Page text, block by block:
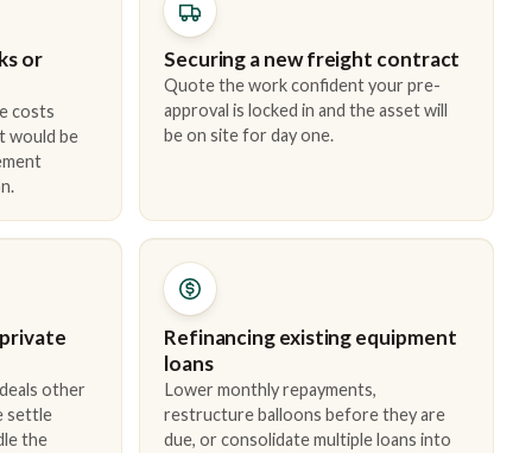
or
costs
would be
Securing a new freight contract
Quote the work confident your pre-
approval is locked in and the asset will
be on site for day one.
other
settle
the
Refinancing existing equipment
loans
Lower monthly repayments,
restructure balloons before they are
due, or consolidate multiple loans into